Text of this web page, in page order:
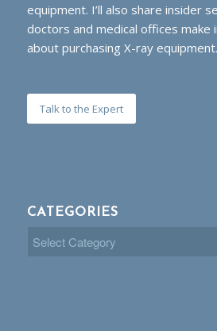
equipment. I’ll also share insider
doctors and medical offices make
about purchasing X-ray equipment.
Talk to the Expert
CATEGORIES
Categories